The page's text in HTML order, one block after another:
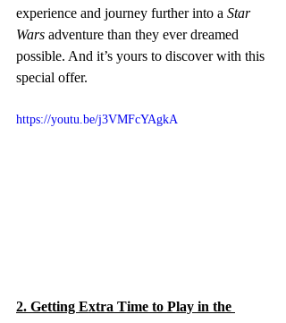
experience and journey further into a Star
Wars adventure than they ever dreamed
possible. And it’s yours to discover with this
special offer.
https://youtu.be/j3VMFcYAgkA
2. Getting Extra Time to Play in the